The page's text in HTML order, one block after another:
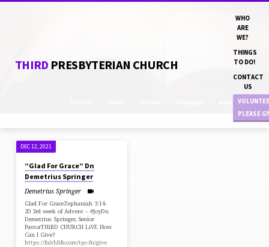
THIRD PRESBYTERIAN CHURCH
WHO
ARE
WE?
THINGS
TO DO!
CONTACT
US
PLEASE
MONTHS
SERMONS
ON
ZEPHANIAH
DEC 12, 2021
“Glad For Grace” Dn
Demetrius Springer
Demetrius Springer
Glad For GraceZephaniah 3:14-
20 3rd week of Advent – #JoyDn
Demetrius Springer, Senior
PastorTHiRD CHURCH LiVE How
Can I Give?
https://faithlife.com/tpc-fn/give